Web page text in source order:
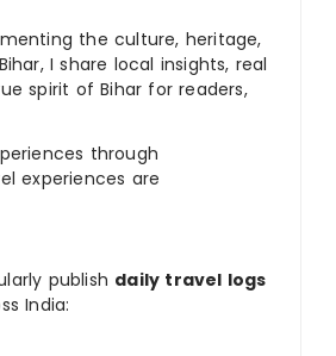
the culture, heritage,
I share local insights, real
spirit of Bihar for readers,
through
experiences are
publish daily travel logs
India: